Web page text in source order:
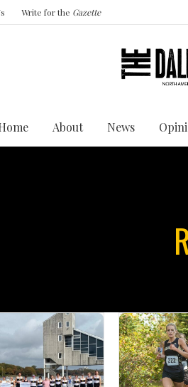
Write for the Gazette
About News